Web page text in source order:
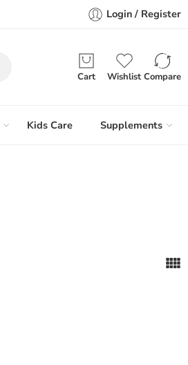
Login / Register
Cart Wishlist Compare
Kids Care Supplements